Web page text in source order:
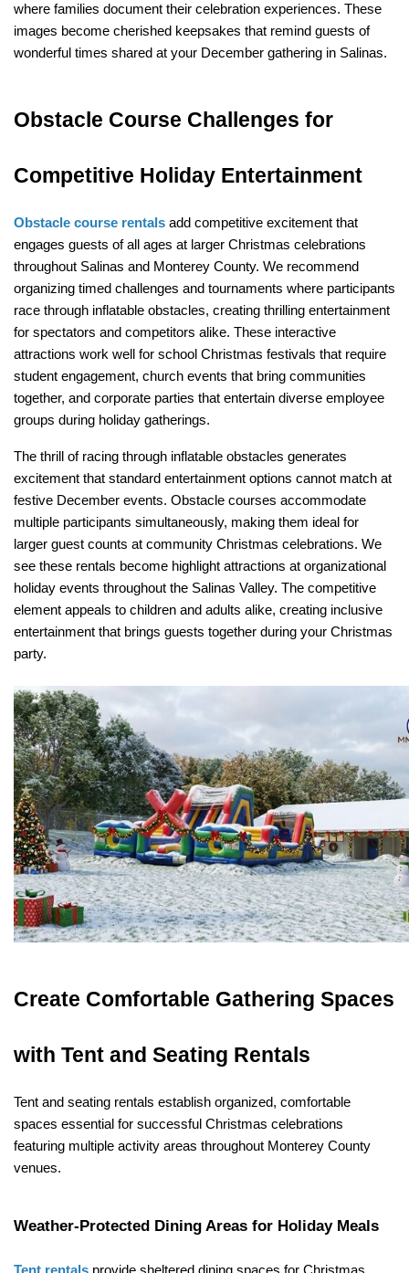
where families document their celebration experiences. These
images become cherished keepsakes that remind guests of
wonderful times shared at your December gathering in Salinas.
Obstacle Course Challenges for
Competitive Holiday Entertainment
Obstacle course rentals add competitive excitement that
engages guests of all ages at larger Christmas celebrations
throughout Salinas and Monterey County. We recommend
organizing timed challenges and tournaments where participants
race through inflatable obstacles, creating thrilling entertainment
for spectators and competitors alike. These interactive
attractions work well for school Christmas festivals that require
student engagement, church events that bring communities
together, and corporate parties that entertain diverse employee
groups during holiday gatherings.
The thrill of racing through inflatable obstacles generates
excitement that standard entertainment options cannot match at
festive December events. Obstacle courses accommodate
multiple participants simultaneously, making them ideal for
larger guest counts at community Christmas celebrations. We
see these rentals become highlight attractions at organizational
holiday events throughout the Salinas Valley. The competitive
element appeals to children and adults alike, creating inclusive
entertainment that brings guests together during your Christmas
party.
Create Comfortable Gathering Spaces
with Tent and Seating Rentals
Tent and seating rentals establish organized, comfortable
spaces essential for successful Christmas celebrations
featuring multiple activity areas throughout Monterey County
venues.
Weather-Protected Dining Areas for Holiday Meals
Tent rentals provide sheltered dining spaces for Christmas